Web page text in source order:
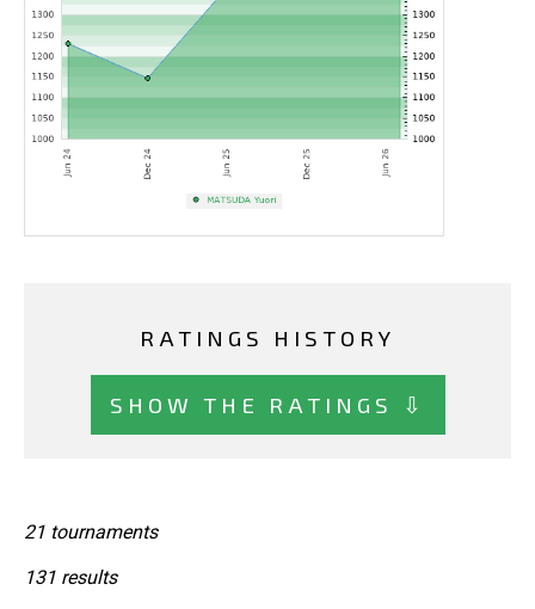
RATINGS HISTORY
SHOW THE RATINGS ⇩
21 tournaments
131 results